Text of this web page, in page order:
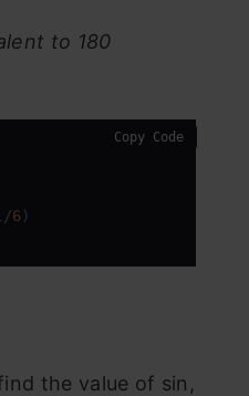
to 180
6)
Copy Code
the value of sin,